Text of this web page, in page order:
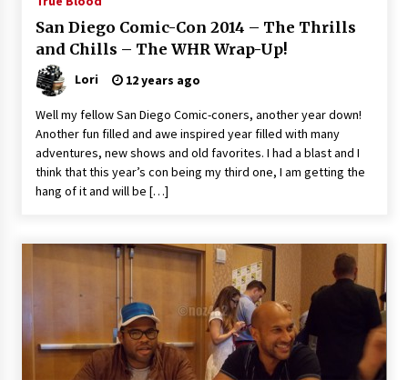
San Diego Comic-Con 2014 – The Thrills
and Chills – The WHR Wrap-Up!
Lori 12 years ago
Well my fellow San Diego Comic-coners, another year down!
Another fun filled and awe inspired year filled with many
adventures, new shows and old favorites. I had a blast and I
think that this year’s con being my third one, I am getting the
hang of it and will be […]